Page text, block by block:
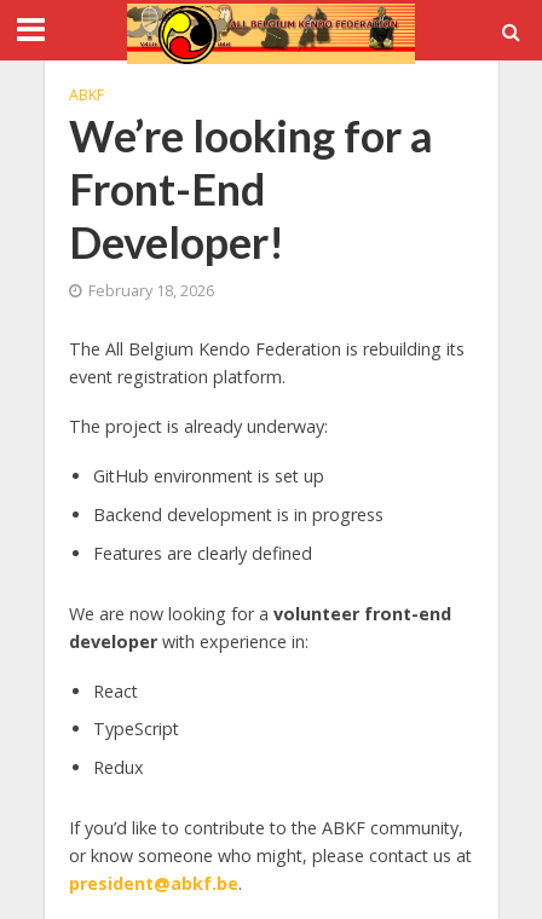
ABKF
We’re looking for a
Front-End
Developer!
February 18, 2026
The All Belgium Kendo Federation is rebuilding its
event registration platform.
The project is already underway:
GitHub environment is set up
Backend development is in progress
Features are clearly defined
We are now looking for a volunteer front-end
developerwith experience in:
React
TypeScript
Redux
If you’d like to contribute to the ABKF community,
or know someone who might, please contact us at
president@abkf.be.